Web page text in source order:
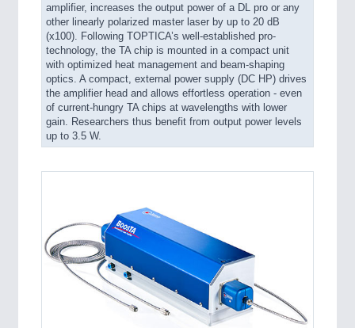
amplifier, increases the output power of a DL pro or any
other linearly polarized master laser by up to 20 dB
(x100). Following TOPTICA’s well-established pro-
technology, the TA chip is mounted in a compact unit
with optimized heat management and beam-shaping
optics. A compact, external power supply (DC HP) drives
the amplifier head and allows effortless operation - even
of current-hungry TA chips at wavelengths with lower
gain. Researchers thus benefit from output power levels
up to 3.5 W.